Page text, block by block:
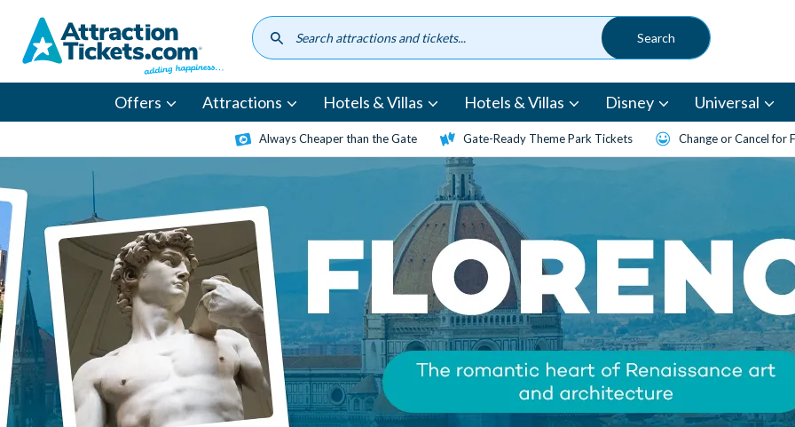
content
Offers Attractions Hotels & Villas Hotels & Villas Disney Universal
Always Cheaper than the Gate Gate-Ready Theme Park Tickets Change or Cancel for